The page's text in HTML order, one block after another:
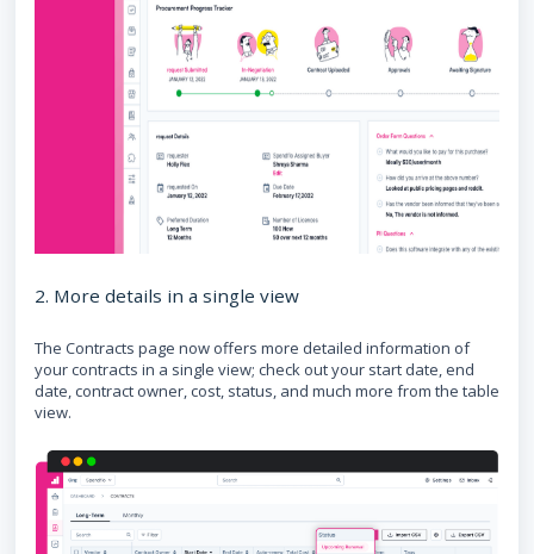
2. More details in a single view
The Contracts page now offers more detailed information of
your contracts in a single view; check out your start date, end
date, contract owner, cost, status, and much more from the table
view.